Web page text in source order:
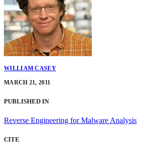
WILLIAM CASEY
MARCH 21, 2011
PUBLISHED IN
Reverse Engineering for Malware Analysis
CITE